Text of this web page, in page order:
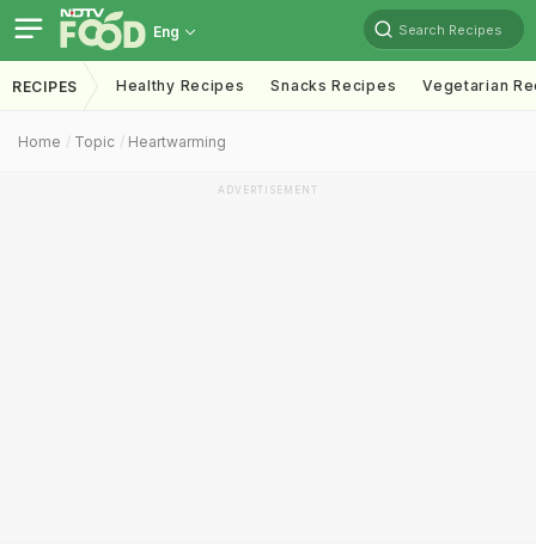
Eng Search Recipes
RECIPES Healthy Recipes Snacks Recipes Vegetarian
Home Topic Heartwarming
ADVERTISEMENT